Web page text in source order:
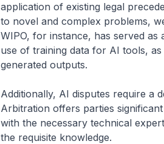
application of existing legal
to novel and complex problems,
WIPO, for instance, has served
use of training data for AI tools,
generated outputs.
Additionally, AI disputes require a
Arbitration offers parties
with the necessary technical
the requisite knowledge.